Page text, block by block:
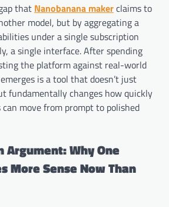
that Nanobanana makerclaims to
model, but by aggregating a
under a single subscription
a single interface. After spending
the platform against real-world
is a tool that doesn’t just
fundamentally changes how quickly
can move from prompt to polished
Why One
More Sense Now Than